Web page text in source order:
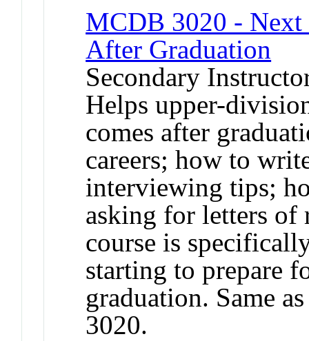
MCDB 3020 - Next
After Graduation
Secondary
Helps upper-
comes after
careers; how to
interviewing tips;
asking for letters of
course is
starting to prepare
graduation. Same
3020.